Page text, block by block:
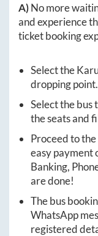
A)No more
and experience
ticket booking
Select the
dropping point.
Select the bus
the seats and
Proceed to
easy payment
Banking,
are done!
The bus
WhatsApp
registered